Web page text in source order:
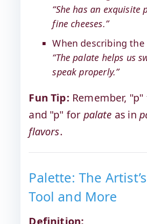
“She has an exquisite
fine cheeses.”
When describing the
“The palate helps us
speak properly.”
Fun Tip: Remember,
and "p" for palate as in
flavors.
Palette: The
Tool and More
Definition: